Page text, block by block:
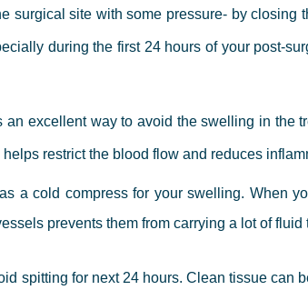
surgical site with some pressure- by closing
during the first 24 hours of your post-
excellent way to avoid the swelling in the
restrict the blood flow and reduces
a cold compress for your swelling. When
prevents them from carrying a lot of fluid
spitting for next 24 hours. Clean tissue can